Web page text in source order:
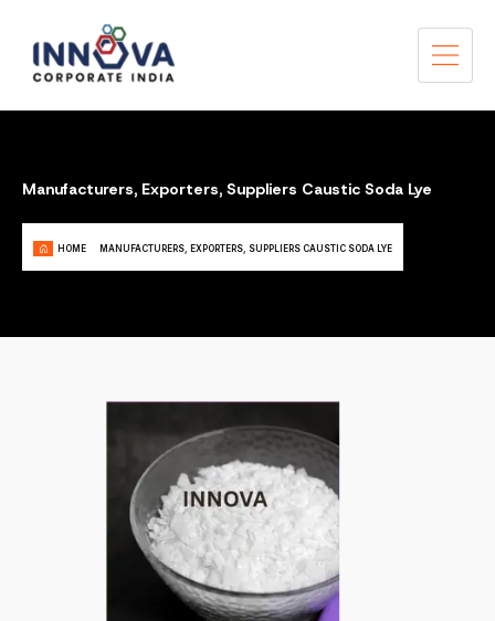
Manufacturers, Exporters, Suppliers Caustic Soda Lye
HOME MANUFACTURERS, EXPORTERS, SUPPLIERS CAUSTIC SODA LYE